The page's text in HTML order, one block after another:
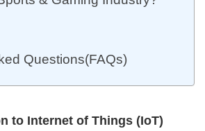
Questions(FAQs)
to Internet of Things (IoT)